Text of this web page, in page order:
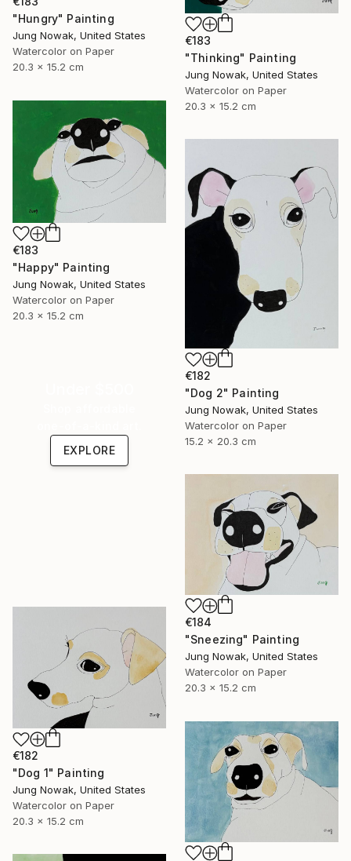
"Hungry" Painting
Jung Nowak, United States
Watercolor on Paper
20.3 x 15.2 cm
€183
"Thinking" Painting
Jung Nowak, United States
Watercolor on Paper
20.3 x 15.2 cm
€183
"Happy" Painting
Jung Nowak, United States
Watercolor on Paper
20.3 x 15.2 cm
€182
"Dog 2" Painting
Jung Nowak, United States
Watercolor on Paper
15.2 x 20.3 cm
EXPLORE
€184
"Sneezing" Painting
Jung Nowak, United States
Watercolor on Paper
20.3 x 15.2 cm
€182
"Dog 1" Painting
Jung Nowak, United States
Watercolor on Paper
20.3 x 15.2 cm